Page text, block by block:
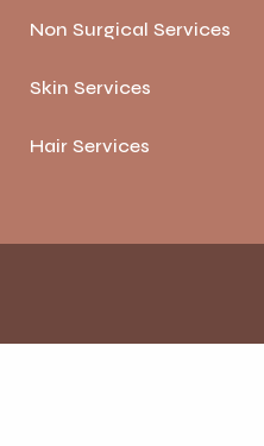
Non Surgical Services
Skin Services
Hair Services